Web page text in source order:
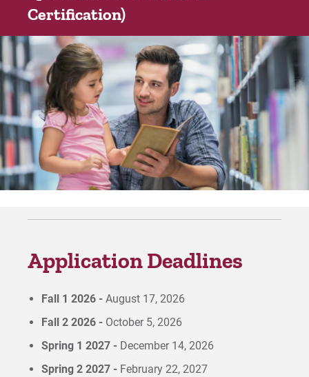
BS in Special Education (PK-12 Certification) |
Online
Admissions Requirements
Curriculum
Student Teaching and Field Experience
For Prospective Students
For Current Students
For Alumni
Apply
Certification)
Application Deadlines
Fall 1 2026 -August 17, 2026
Fall 2 2026 -October 5, 2026
Spring 1 2027 - December 14, 2026
Spring 2 2027 - February 22, 2027